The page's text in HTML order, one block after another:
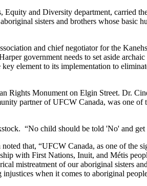
and Diversity department, carried
sisters and brothers whose basic
and chief negotiator for the
government needs to set aside
element to its implementation to
Rights Monument on Elgin Street. Dr.
partner of UFCW Canada, was one of
“No child should be told 'No' and
that, “UFCW Canada, as one of
with First Nations, Inuit, and Métis
mistreatment of our aboriginal sisters
when it comes to aboriginal